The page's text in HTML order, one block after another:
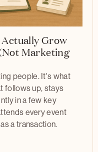
Actually Grow
Marketing
people. It's what
follows up, stays
in a few key
every event
a transaction.